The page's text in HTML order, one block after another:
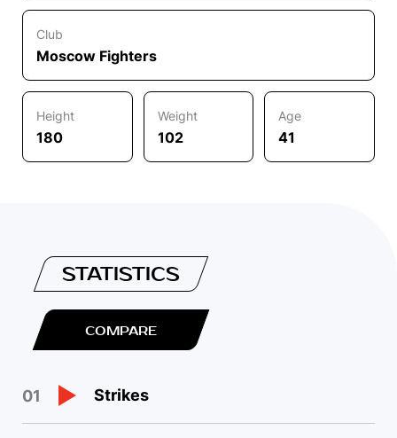
Club
Moscow Fighters
Height
180
Weight
102
Age
41
STATISTICS
COMPARE
01 Strikes